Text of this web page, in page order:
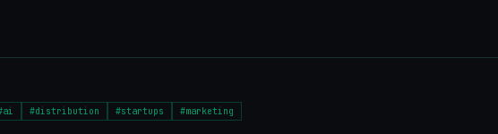
ai #distribution #startups #marketing